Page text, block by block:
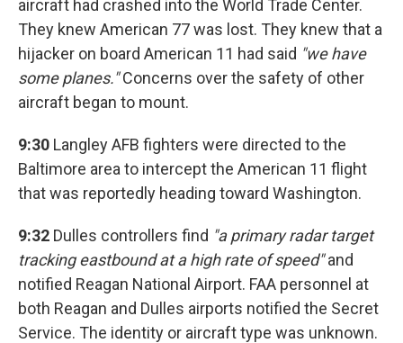
aircraft had crashed into the World Trade Center.
They knew American 77 was lost. They knew that a
hijacker on board American 11 had said "we have
some planes."Concerns over the safety of other
aircraft began to mount.
9:30 Langley AFB fighters were directed to the
Baltimore area to intercept the American 11 flight
that was reportedly heading toward Washington.
9:32 Dulles controllers find "a primary radar target
tracking eastbound at a high rate of speed"and
notified Reagan National Airport. FAA personnel at
both Reagan and Dulles airports notified the Secret
Service. The identity or aircraft type was unknown.